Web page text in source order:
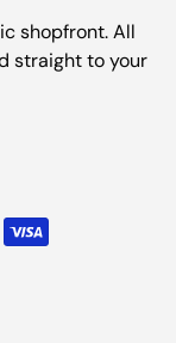
shopfront. All
straight to your